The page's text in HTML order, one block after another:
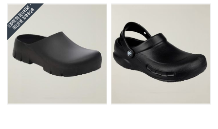
Express Delivery -
Receive 11/08/26